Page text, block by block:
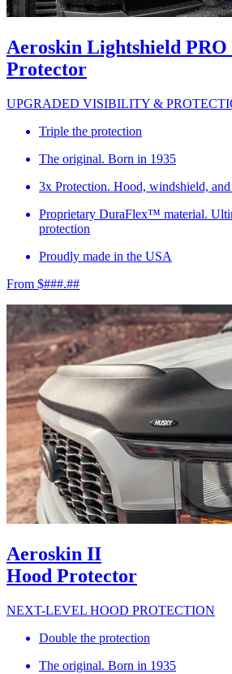
Aeroskin Lightshield PRO
Protector
UPGRADED VISIBILITY &
Triple the protection
The original. Born in 1935
3x Protection. Hood, windshield,
Proprietary DuraFlex™ material.
protection
Proudly made in the USA
From $###.##
Aeroskin II
Hood Protector
NEXT-LEVEL HOOD PROTECTION
Double the protection
The original. Born in 1935